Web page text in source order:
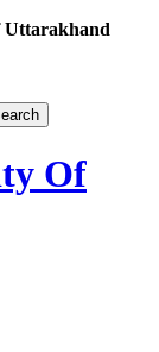
Uttarakhand
Of